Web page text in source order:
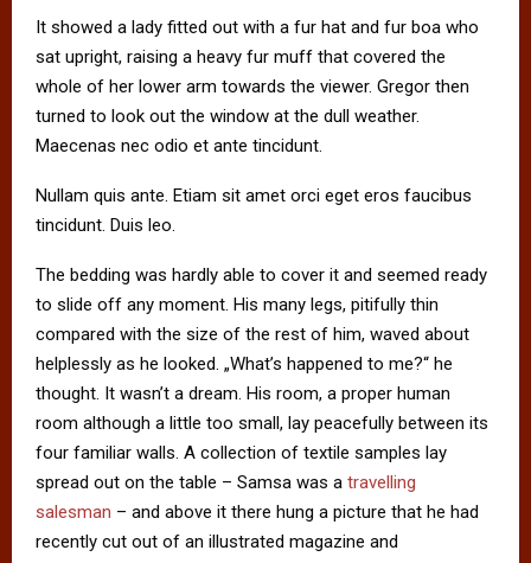
It showed a lady fitted out with a fur hat and fur boa who
sat upright, raising a heavy fur muff that covered the
whole of her lower arm towards the viewer. Gregor then
turned to look out the window at the dull weather.
Maecenas nec odio et ante tincidunt.
Nullam quis ante. Etiam sit amet orci eget eros faucibus
tincidunt. Duis leo.
The bedding was hardly able to cover it and seemed ready
to slide off any moment. His many legs, pitifully thin
compared with the size of the rest of him, waved about
helplessly as he looked. „What’s happened to me?“ he
thought. It wasn’t a dream. His room, a proper human
room although a little too small, lay peacefully between its
four familiar walls. A collection of textile samples lay
spread out on the table – Samsa was a travelling
salesman – and above it there hung a picture that he had
recently cut out of an illustrated magazine and